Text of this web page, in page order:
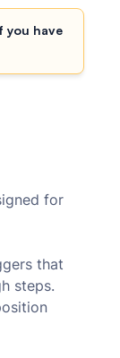
you have
for
that
steps.